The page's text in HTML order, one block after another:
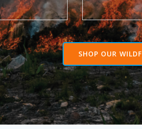
SHOP OUR